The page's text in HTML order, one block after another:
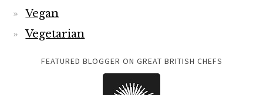
Vegan
Vegetarian
FEATURED BLOGGER ON GREAT BRITISH CHEFS